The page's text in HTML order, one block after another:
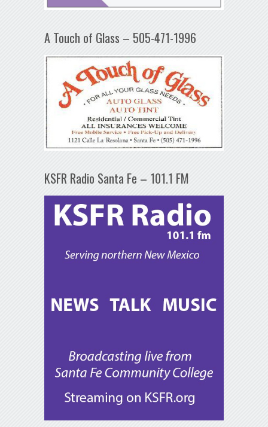
A Touch of Glass – 505-471-1996
KSFR Radio Santa Fe – 101.1 FM